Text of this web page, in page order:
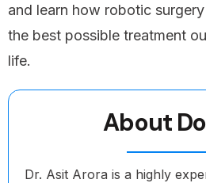
and learn how robotic
the best possible treatment
life.
About
Dr. Asit Arora is a highly